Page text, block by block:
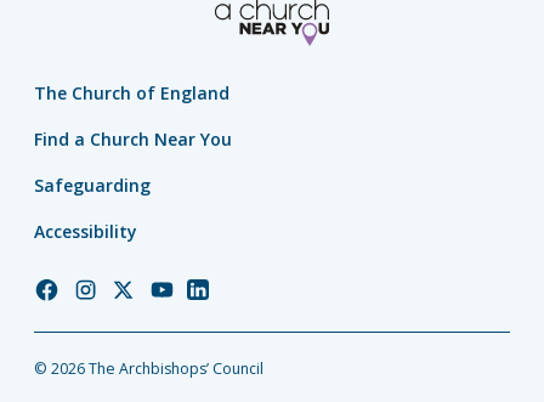
The Church of England
Find a Church Near You
Safeguarding
Accessibility
Church
Facebook
Church
Instagram
Church
Twitter
Church
YouTube
Church
LinkedIn
© 2026 The Archbishops’ Council